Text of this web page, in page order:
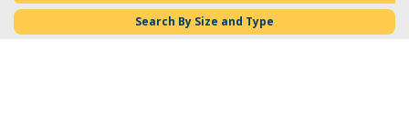
Search By Size and Type